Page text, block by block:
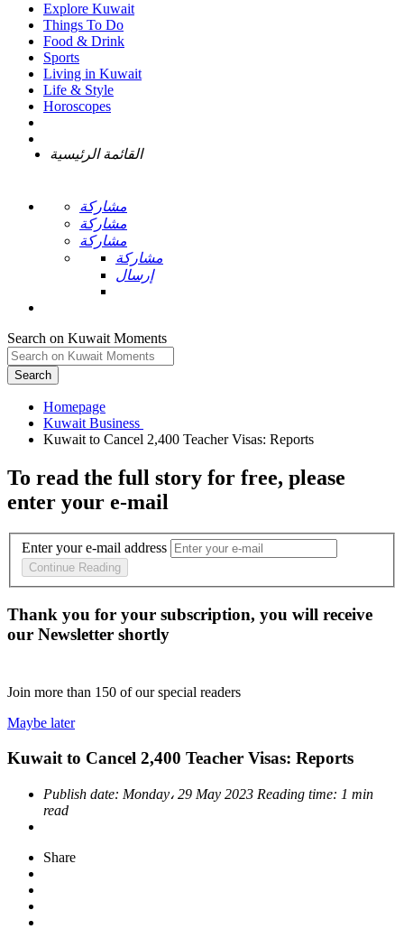
Explore Kuwait
Things To Do
Food & Drink
Sports
Living in Kuwait
Life & Style
Horoscopes
القائمة الرئيسية
مشاركة
مشاركة
مشاركة
مشاركة
إرسال
Search on Kuwait Moments
Search
Homepage
To read the full story for free, please
enter your e-mail
Enter your e-mail address
Continue Reading
Thank you for your subscription, you will receive
our Newsletter shortly
Join more than 150 of our special readers
Maybe later
Kuwait to Cancel 2,400 Teacher Visas: Reports
Publish date: Monday، 29 May 2023 Reading time: 1 min
read
Share